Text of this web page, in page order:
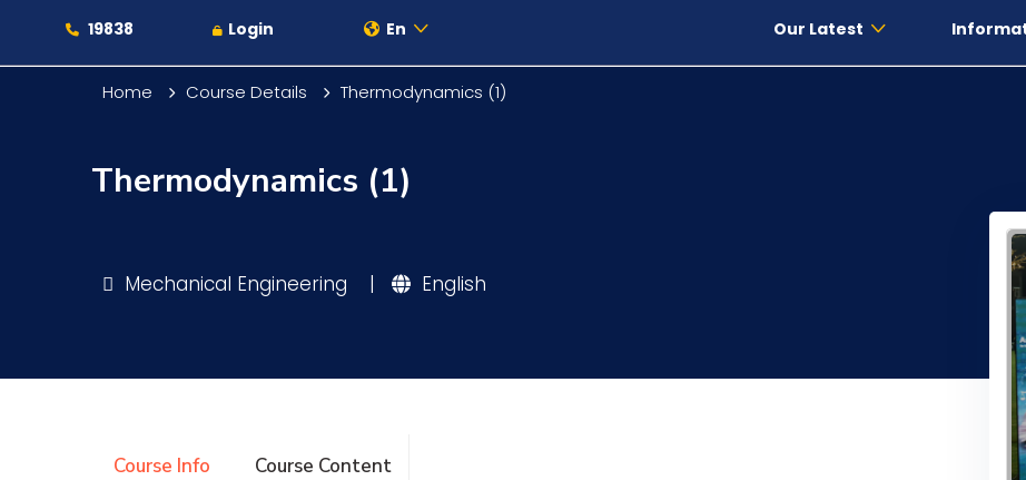
19838 Login En Our Latest
Maritime
Admission
Academics
Home Course Details Thermodynamics (1)
Thermodynamics (1)
Mechanical Engineering | English
Course Info Course Content